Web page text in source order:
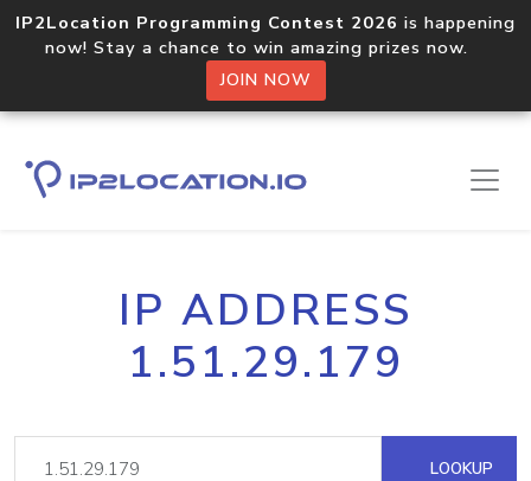
IP2Location Programming Contest 2026 is happening
now! Stay a chance to win amazing prizes now.
JOIN NOW
IP ADDRESS
1.51.29.179
LOOKUP